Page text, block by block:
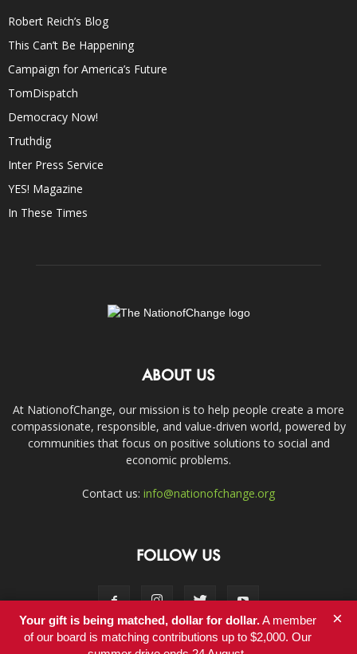
Robert Reich’s Blog
This Can’t Be Happening
Campaign for America’s Future
TomDispatch
Democracy Now!
Truthdig
Inter Press Service
YES! Magazine
In These Times
ABOUT US
At NationofChange, our mission is to help people create a more
compassionate, responsible, and value-driven world, powered by
communities that focus on positive solutions to social and
economic problems.
Contact us: info@nationofchange.org
FOLLOW US
Your gift is being matched, dollar for dollar.A member
of our board is matching contributions up to $2,000. Our
×